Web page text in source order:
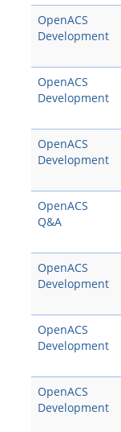
OpenACS
Development
OpenACS
Development
OpenACS
Development
OpenACS
Q&A
OpenACS
Development
OpenACS
Development
OpenACS
Development